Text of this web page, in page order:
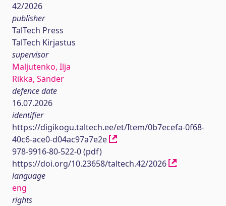
42/2026
publisher
TalTech Press
TalTech Kirjastus
supervisor
Maljutenko, Ilja
Rikka, Sander
defence date
16.07.2026
identifier
https://digikogu.taltech.ee/et/Item/0b7ecefa-0f68-
40c6-ace0-d04ac97a7e2e
978-9916-80-522-0 (pdf)
https://doi.org/10.23658/taltech.42/2026
language
eng
rights